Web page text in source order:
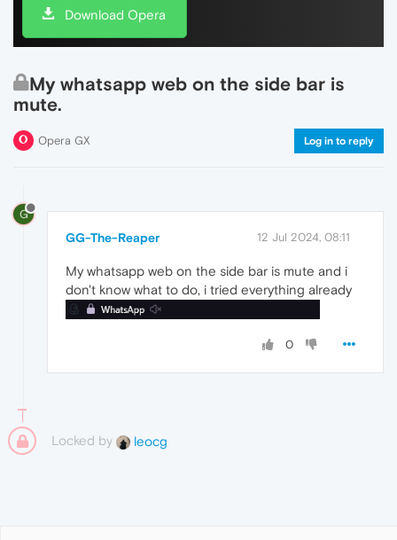
Download Opera
My whatsapp web on the side bar is
mute.
Opera GX Log in to reply
G
GG-The-Reaper 12 Jul 2024, 08:11
My whatsapp web on the side bar is mute and i
don't know what to do, i tried everything already
0
Locked by leocg